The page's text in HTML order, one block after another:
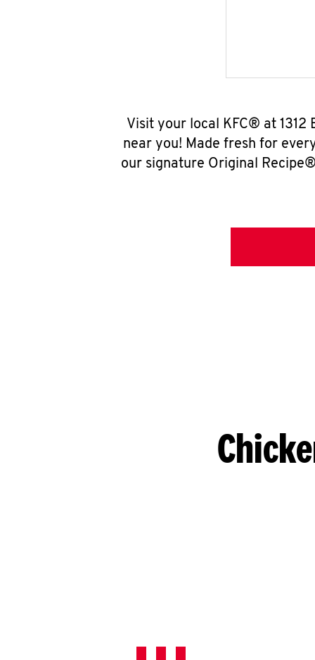
Visit your local KFC® at 1312
near you! Made fresh for
our signature Original